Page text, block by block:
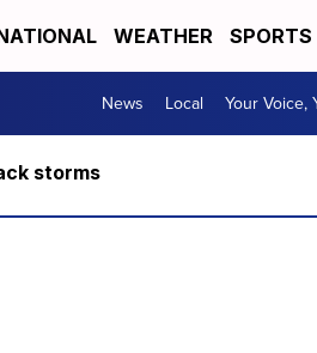
WEATHER SPORTS
News Local Your Voice,
storms